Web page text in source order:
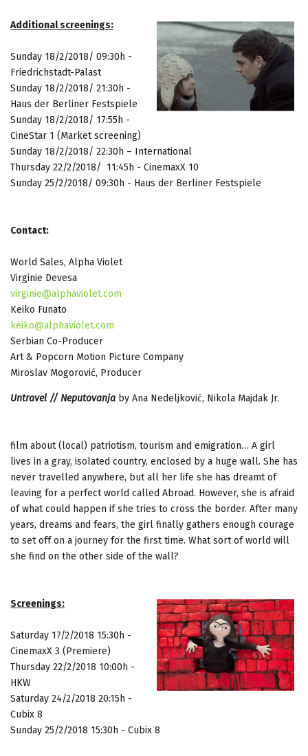
Additional screenings:
Sunday 18/2/2018/ 09:30h -
Friedrichstadt-Palast
Sunday 18/2/2018/ 21:30h -
Haus der Berliner Festspiele
Sunday 18/2/2018/ 17:55h -
CineStar 1 (Market screening)
Sunday 18/2/2018/ 22:30h – International
Thursday 22/2/2018/ 11:45h - CinemaxX 10
Sunday 25/2/2018/ 09:30h - Haus der Berliner Festspiele
Contact:
World Sales, Alpha Violet
Virginie Devesa
virginie@alphaviolet.com
Keiko Funato
keiko@alphaviolet.com
Serbian Co-Producer
Art & Popcorn Motion Picture Company
Miroslav Mogorović, Producer
Untravel // Neputovanja by Ana Nedeljković, Nikola Majdak Jr.
film about (local) patriotism, tourism and emigration… A girl
lives in a gray, isolated country, enclosed by a huge wall. She has
never travelled anywhere, but all her life she has dreamt of
leaving for a perfect world called Abroad. However, she is afraid
of what could happen if she tries to cross the border. After many
years, dreams and fears, the girl finally gathers enough courage
to set off on a journey for the first time. What sort of world will
she find on the other side of the wall?
Screenings:
Saturday 17/2/2018 15:30h -
CinemaxX 3 (Premiere)
Thursday 22/2/2018 10:00h -
HKW
Saturday 24/2/2018 20:15h -
Cubix 8
Sunday 25/2/2018 15:30h - Cubix 8